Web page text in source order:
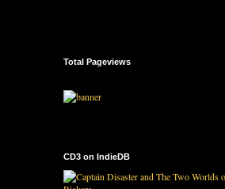
Total Pageviews
CD3 on IndieDB